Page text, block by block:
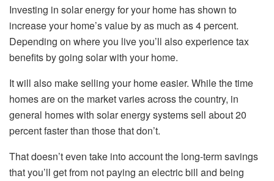
Investing in solar energy for your home has shown to
increase your home’s value by as much as 4 percent.
Depending on where you live you’ll also experience tax
benefits by going solar with your home.
It will also make selling your home easier. While the time
homes are on the market varies across the country, in
general homes with solar energy systems sell about 20
percent faster than those that don’t.
That doesn’t even take into account the long-term savings
that you’ll get from not paying an electric bill and being